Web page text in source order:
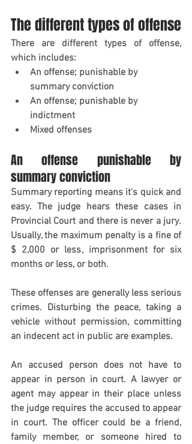
The different types of offense
There are different types of offense,
which includes:
An offense; punishable by
summary conviction
An offense; punishable by
indictment
Mixed offenses
An offense punishable by
summary conviction
Summary reporting means it's quick and
easy. The judge hears these cases in
Provincial Court and there is never a jury.
Usually, the maximum penalty is a fine of
$ 2,000 or less, imprisonment for six
months or less, or both.
These offenses are generally less serious
crimes. Disturbing the peace, taking a
vehicle without permission, committing
an indecent act in public are examples.
An accused person does not have to
appear in person in court. A lawyer or
agent may appear in their place unless
the judge requires the accused to appear
in court. The officer could be a friend,
family member, or someone hired to